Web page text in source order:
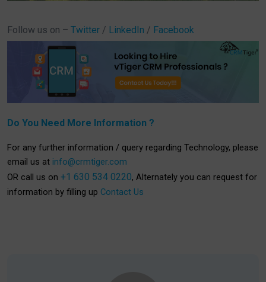
Follow us on – Twitter / LinkedIn / Facebook
Do You Need More Information ?
For any further information / query regarding Technology, please
email us at info@crmtiger.com
OR call us on +1 630 534 0220, Alternately you can request for
information by filling up Contact Us